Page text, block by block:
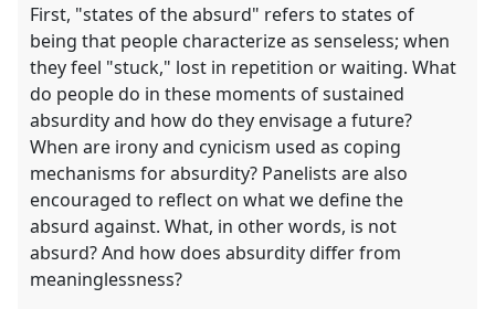
First, "states of the absurd" refers to states of
being that people characterize as senseless; when
they feel "stuck," lost in repetition or waiting. What
do people do in these moments of sustained
absurdity and how do they envisage a future?
When are irony and cynicism used as coping
mechanisms for absurdity? Panelists are also
encouraged to reflect on what we define the
absurd against. What, in other words, is not
absurd? And how does absurdity differ from
meaninglessness?